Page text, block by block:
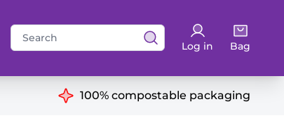
Search
for:
Log in Bag
100% compostable packaging